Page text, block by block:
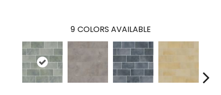
9 COLORS AVAILABLE